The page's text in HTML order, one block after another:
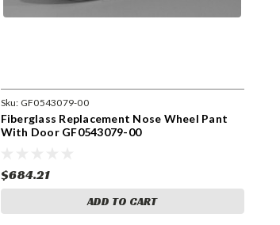
Sku: GF0543079-00
Fiberglass Replacement Nose Wheel Pant
With Door GF0543079-00
$684.21
ADD TO CART